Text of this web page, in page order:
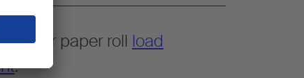
for paper roll load
.